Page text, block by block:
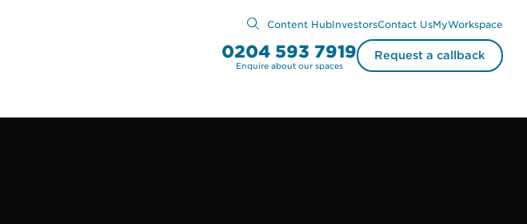
Content HubInvestorsContact UsMyWorkspace
0204 593 7919
Enquire about our spaces
Request a callback